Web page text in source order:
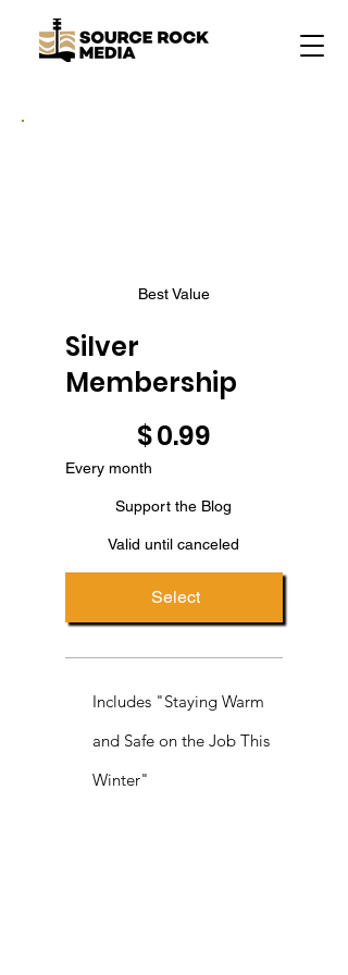
Best Value
Silver
Membership
$0.99
Every month
Support the Blog
Valid until canceled
Select
Includes "Staying Warm
and Safe on the Job This
Winter"